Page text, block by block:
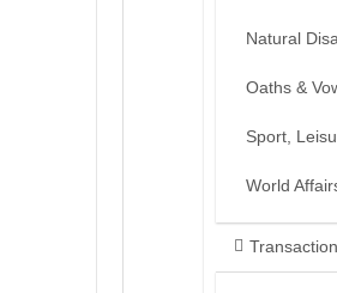
Natural
Oaths &
Sport,
World